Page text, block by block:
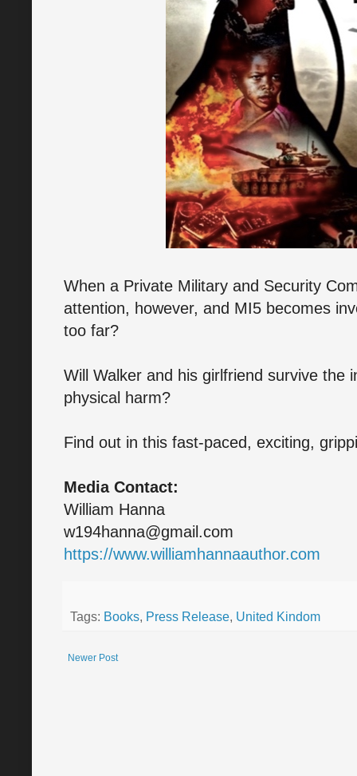
When a Private Military and Security
attention, however, and MI5 becomes
too far?
Will Walker and his girlfriend survive the
physical harm?
Find out in this fast-paced, exciting,
Media Contact:
William Hanna
w194hanna@gmail.com
https://www.williamhannaauthor.com
Tags: Books, Press Release, United Kindom
Newer Post